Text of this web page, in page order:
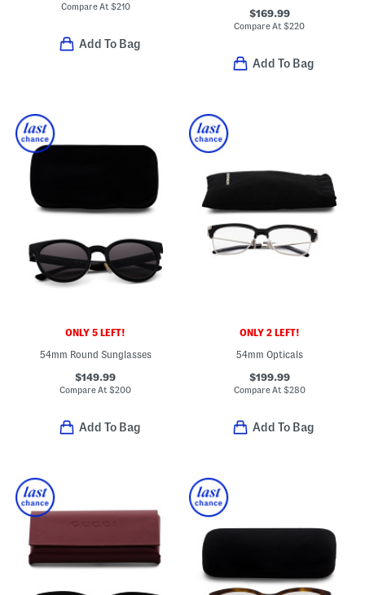
Compare At $210
Add To Bag
$169.99
Compare At$220
Add To Bag
ONLY 5 LEFT!
54mm Round Sunglasses
$149.99
Compare At$200
Add To Bag
ONLY 2 LEFT!
54mm Opticals
$199.99
Compare At $280
Add To Bag